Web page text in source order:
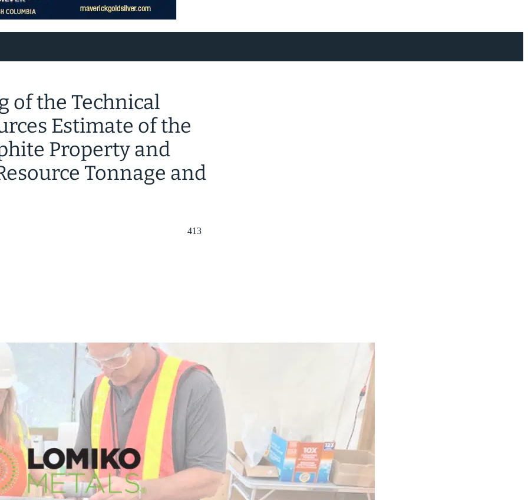
of the Technical
Estimate of the
Property and
Tonnage and
413